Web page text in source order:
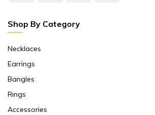
Shop By Category
Necklaces
Earrings
Bangles
Rings
Accessories